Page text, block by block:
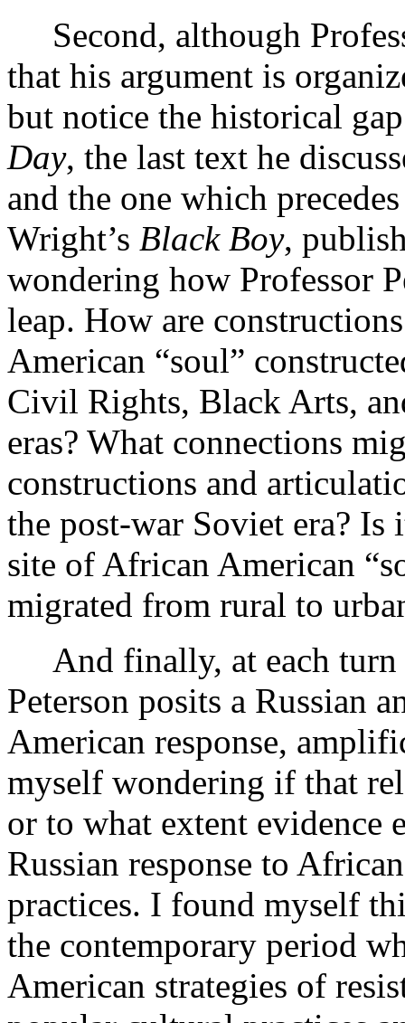
Second, although
that his argument is
but notice the historical
Day, the last text he
and the one which
Wright’s Black Boy,
wondering how Professor
leap. How are
American “soul”
Civil Rights, Black Arts,
eras? What connections
constructions and
the post-war Soviet era? Is
site of African American
migrated from rural to
And finally, at each turn
Peterson posits a Russian
American response,
myself wondering if that
or to what extent evidence
Russian response to
practices. I found myself
the contemporary period
American strategies of